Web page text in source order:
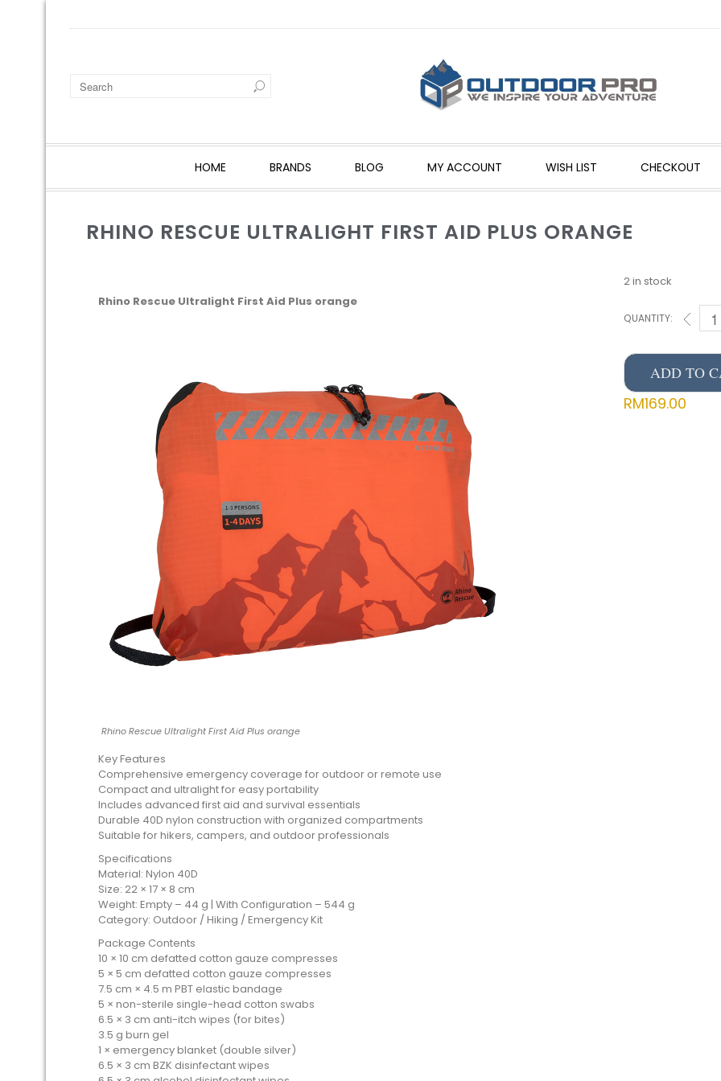
HOME BRANDS BLOG MY ACCOUNT WISH LIST CHECKOUT
RHINO RESCUE ULTRALIGHT FIRST AID PLUS ORANGE
Rhino Rescue Ultralight First Aid Plus orange
Rhino Rescue Ultralight First Aid Plus orange
Key Features
Comprehensive emergency coverage for outdoor or remote use
Compact and ultralight for easy portability
Includes advanced first aid and survival essentials
Durable 40D nylon construction with organized compartments
Suitable for hikers, campers, and outdoor professionals
Specifications
Material: Nylon 40D
Size: 22 × 17 × 8 cm
Weight: Empty – 44 g | With Configuration – 544 g
Category: Outdoor / Hiking / Emergency Kit
Package Contents
10 × 10 cm defatted cotton gauze compresses
5 × 5 cm defatted cotton gauze compresses
7.5 cm × 4.5 m PBT elastic bandage
5 × non-sterile single-head cotton swabs
6.5 × 3 cm anti-itch wipes (for bites)
3.5 g burn gel
1 × emergency blanket (double silver)
6.5 × 3 cm BZK disinfectant wipes
2 in stock
QUANTITY:
ADD TO
RM169.00